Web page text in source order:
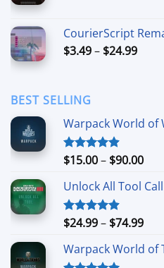
$44.99
CourierScript
$3.49– $24.99Price
BEST SELLING
Warpack World of
Rated4.90
$15.00– $90.00Price
Unlock All Tool
Rated4.88
$24.99– $74.99Price
Warpack World of